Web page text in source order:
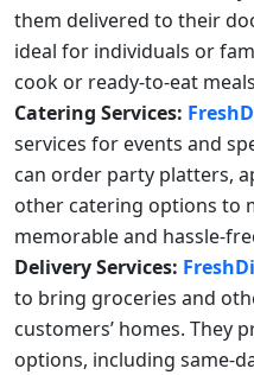
them delivered to their
ideal for individuals or
cook or ready-to-eat
Catering Services:
services for events and
can order party platters,
other catering options to
memorable and hassle-
Delivery Services:
to bring groceries and
customers’ homes. They
options, including same-